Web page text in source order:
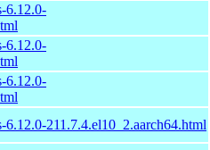
6.12.0-
6.12.0-
6.12.0-
211.7.4.el10_2.aarch64.html